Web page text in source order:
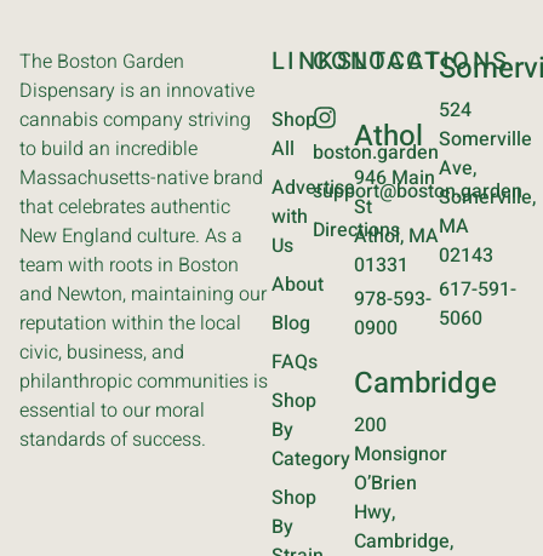
The Boston Garden
Dispensary is an innovative
cannabis company striving
to build an incredible
Massachusetts-native brand
that celebrates authentic
New England culture. As a
team with roots in Boston
and Newton, maintaining our
reputation within the local
civic, business, and
philanthropic communities is
essential to our moral
standards of success.
LINKS
Shop
All
Advertise
with
Us
About
Blog
FAQs
Shop
By
Category
Shop
By
CONTACT
boston.garden
support@boston.garden
Directions
LOCATIONS
Athol
946 Main
St
Athol, MA
01331
978-593-
0900
Cambridge
200
Monsignor
O’Brien
Hwy,
Cambridge,
524
Somerville
Ave,
Somerville,
MA
02143
617-591-
5060